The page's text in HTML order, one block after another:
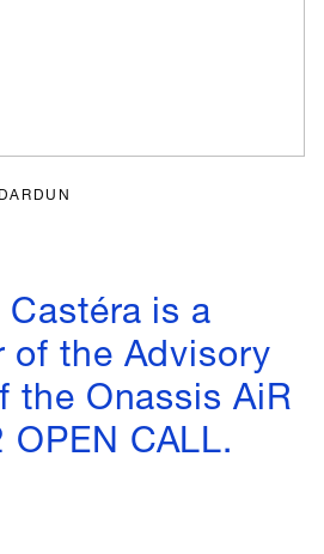
is a
of the Advisory
the Onassis AiR
CALL.